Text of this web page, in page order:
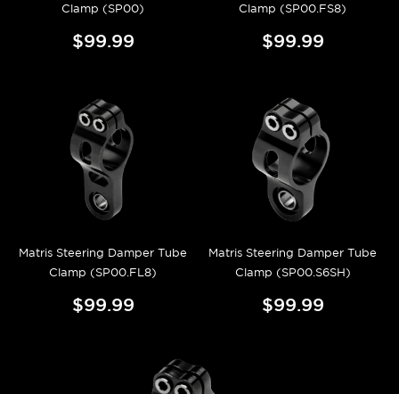
Clamp (SP00)
$99.99
Clamp (SP00.FS8)
$99.99
Matris Steering Damper Tube
Clamp (SP00.FL8)
$99.99
Matris Steering Damper Tube
Clamp (SP00.S6SH)
$99.99